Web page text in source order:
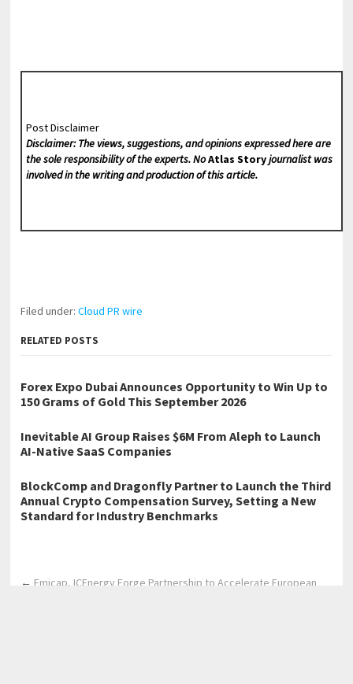
Post Disclaimer
Disclaimer: The views, suggestions, and opinions expressed here are
the sole responsibility of the experts. NoAtlas Storyjournalist was
involved in the writing and production of this article.
Filed under:Cloud PR wire
RELATED POSTS
Forex Expo Dubai Announces Opportunity to Win Up to
150 Grams of Gold This September 2026
Inevitable AI Group Raises $6M From Aleph to Launch
AI-Native SaaS Companies
BlockComp and Dragonfly Partner to Launch the Third
Annual Crypto Compensation Survey, Setting a New
Standard for Industry Benchmarks
← Emicap, ICEnergy Forge Partnership to Accelerate European